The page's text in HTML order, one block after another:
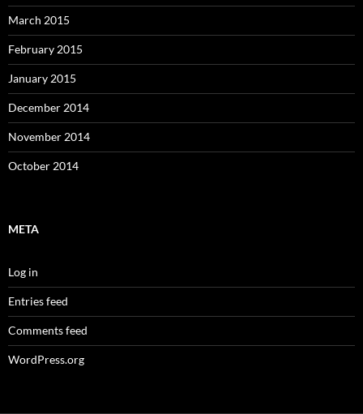
March 2015
February 2015
January 2015
December 2014
November 2014
October 2014
META
Log in
Entries feed
Comments feed
WordPress.org